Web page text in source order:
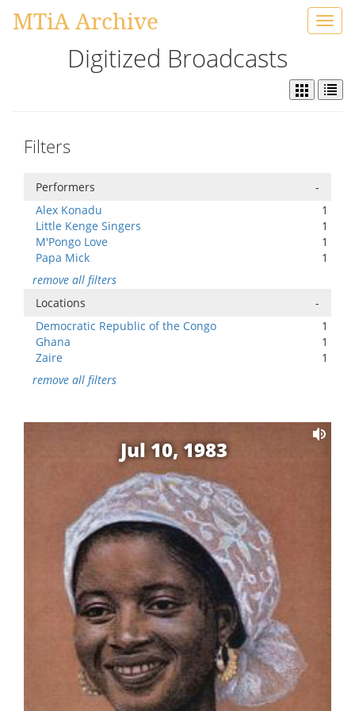
MTiA Archive
Digitized Broadcasts
Filters
Performers
-
Alex Konadu
1
Little Kenge Singers
1
M'Pongo Love
1
Papa Mick
1
remove all filters
Locations
-
Democratic Republic of the Congo
1
Ghana
1
Zaire
1
remove all filters
Jul 10, 1983